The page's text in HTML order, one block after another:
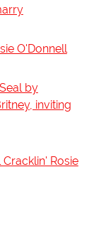
O'Donnell
by
inviting
Cracklin' Rosie